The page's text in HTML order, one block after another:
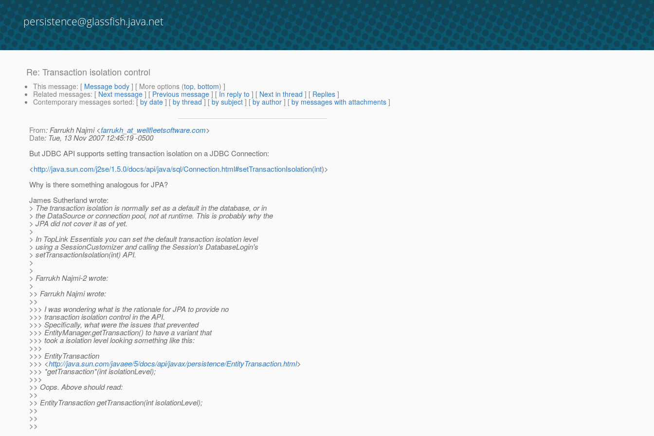
persistence@glassfish.java.net
Re: Transaction isolation control
This message: [ Message body ] [ More options (top, bottom) ]
Related messages: [ Next message ] [ Previous message ] [ In reply to ] [ Next in thread ] [ Replies ]
Contemporary messages sorted: [ by date ] [ by thread ] [ by subject ] [ by author ] [ by messages with attachments ]
From: Farrukh Najmi <farrukh_at_wellfleetsoftware.com>
Date: Tue, 13 Nov 2007 12:45:19 -0500
But JDBC API supports setting transaction isolation on a JDBC Connection:
<http://java.sun.com/j2se/1.5.0/docs/api/java/sql/Connection.html#setTransactionIsolation(int)>
Why is there something analogous for JPA?
James Sutherland wrote:
> The transaction isolation is normally set as a default in the database, or in
> the DataSource or connection pool, not at runtime. This is probably why the
> JPA did not cover it as of yet.
>
> In TopLink Essentials you can set the default transaction isolation level
> using a SessionCustomizer and calling the Session's DatabaseLogin's
> setTransactionIsolation(int) API.
>
>
> Farrukh Najmi-2 wrote:
>
>> Farrukh Najmi wrote:
>>
>>> I was wondering what is the rationale for JPA to provide no
>>> transaction isolation control in the API.
>>> Specifically, what were the issues that prevented
>>> EntityManager.getTransaction() to have a variant that
>>> took a isolation level looking something like this:
>>>
>>> EntityTransaction
>>> <http://java.sun.com/javaee/5/docs/api/javax/persistence/EntityTransaction.html>
>>> *getTransaction*(int isolationLevel);
>>>
>> Oops. Above should read:
>>
>> EntityTransaction getTransaction(int isolationLevel);
>>
>>
>>